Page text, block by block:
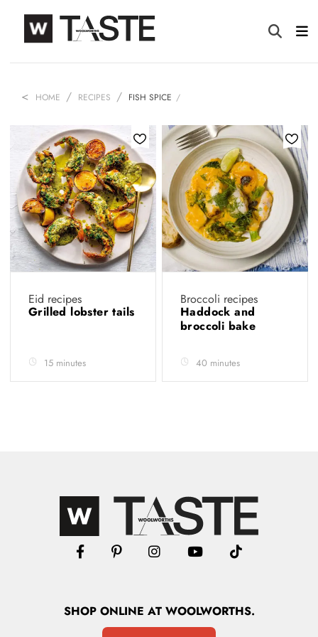
HOME RECIPES FISH SPICE
Eid recipes
Grilled lobster tails
15 minutes
Broccoli recipes
Haddock and
broccoli bake
40 minutes
SHOPONLINE AT WOOLWORTHS.